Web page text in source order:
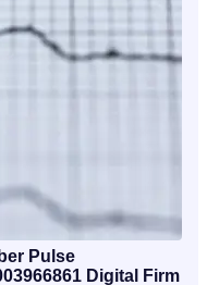
Pulse
Digital Firm